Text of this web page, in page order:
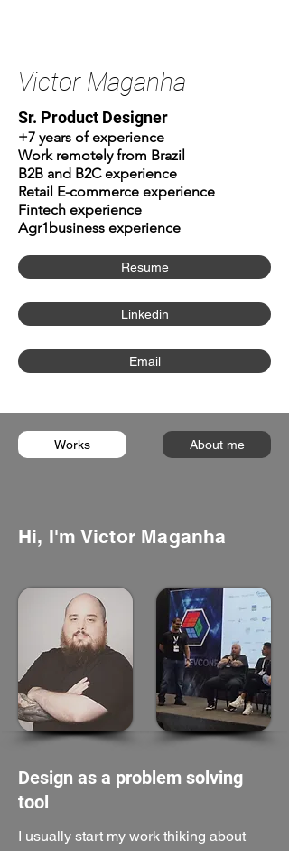
Victor Maganha
Sr. Product Designer
+7 years of experience
Work remotely from Brazil
B2B and B2C experience
Retail E-commerce experience
Fintech experience
Agr1business experience
Resume
Linkedin
Email
Works About me
Hi, I'm Victor Maganha
Design as a problem solving
tool
I usually start my work thiking about